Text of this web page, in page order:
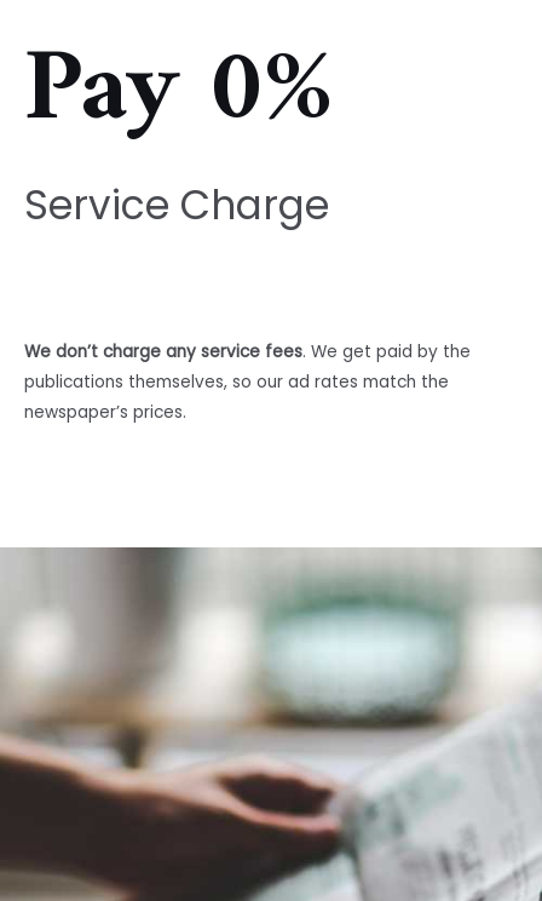
Pay 0%
Service Charge
We don’t charge any service fees. We get paid by the
publications themselves, so our ad rates match the
newspaper’s prices.